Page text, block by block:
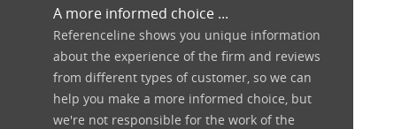
A more informed choice ...
Referenceline shows you unique information
about the experience of the firm and reviews
from different types of customer, so we can
help you make a more informed choice, but
we're not responsible for the work of the